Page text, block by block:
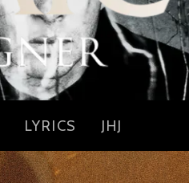
LYRICS JHJ